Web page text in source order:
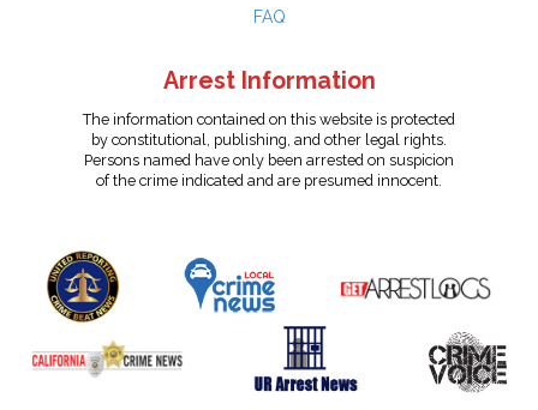
FAQ
Arrest Information
The information contained on this website is protected
by constitutional, publishing, and other legal rights.
Persons named have only been arrested on suspicion
of the crime indicated and are presumed innocent.